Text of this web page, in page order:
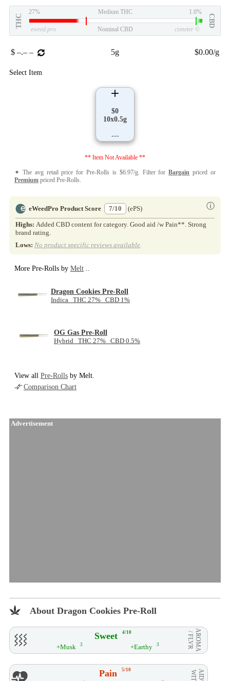
THC
27% Medium THC 1.0%
CBD
eweed.pro Nominal CBD csmeter ©
$ –.– – 5g $0.00/g
Select Item
$0
10x0.5g
---
** Item Not Available **
✦ The avg retail price for Pre-Rolls is $6.97/g. Filter forBargain priced or
Premium priced Pre-Rolls.
eWeedPro Product Score 7/10 ⓘ
(ePS)
Highs: Added CBD content for category. Good aid /w Pain**. Strong
brand rating.
Lows: No product specific reviews available
More Pre-Rolls by Melt
Dragon Cookies Pre-Roll
Indica THC 27% CBD 1%
OG Gas Pre-Roll
Hybrid THC 27% CBD 0.5%
View all Pre-Rolls by Melt.
Comparison Chart
Advertisement
About Dragon Cookies Pre-Roll
Sweet 4/10 AROMA
/ FLVR
+Musk 3 +Earthy 3
Pain 5/10 AID**
WITH